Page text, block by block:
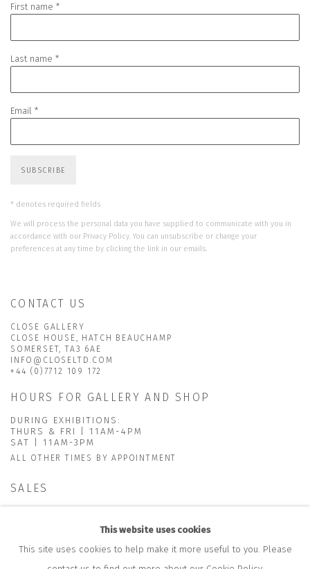
First name *
Last name *
Email *
SUBSCRIBE
* denotes required fields
We will process the personal data you have supplied to communicate with you in
accordance with our Privacy Policy. You can unsubscribe or change your
preferences at any time by clicking the link in our emails.
CONTACT US
CLOSE GALLERY
CLOSE HOUSE, HATCH BEAUCHAMP
SOMERSET, TA3 6AE
INFO@CLOSELTD.COM
+44 (0)7712 109 172
HOURS FOR GALLERY AND SHOP
DURING EXHIBITIONS:
THURS & FRI | 11AM-4PM
SAT | 11AM-3PM
ALL OTHER TIMES BY APPOINTMENT
SALES
RICHARD@CLOSELTD.COMThis website uses cookies
This site uses cookies to help make it more useful to you. Please